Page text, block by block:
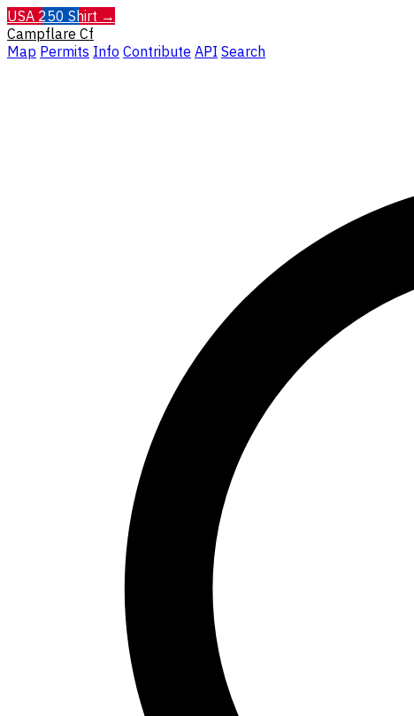
USA 250 Shirt →
Campflare Cf
Map Permits Info Contribute API Search